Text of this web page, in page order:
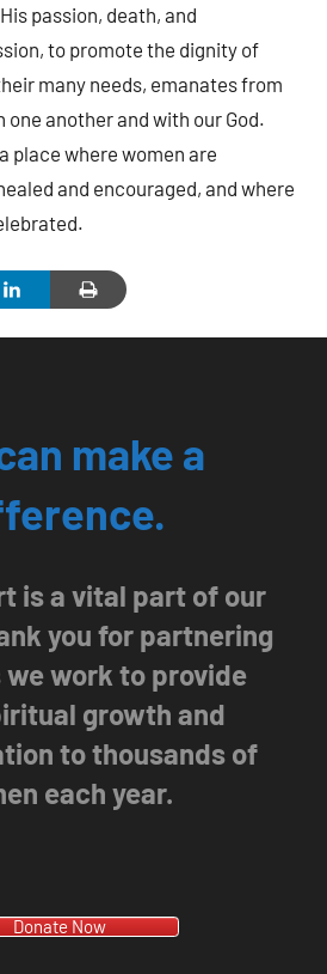
passion, death, and
to promote the dignity of
many needs, emanates from
another and with our God.
place where women are
and encouraged, and where
make a
is a vital part of our
you for partnering
work to provide
growth and
to thousands of
each year.
Donate Now